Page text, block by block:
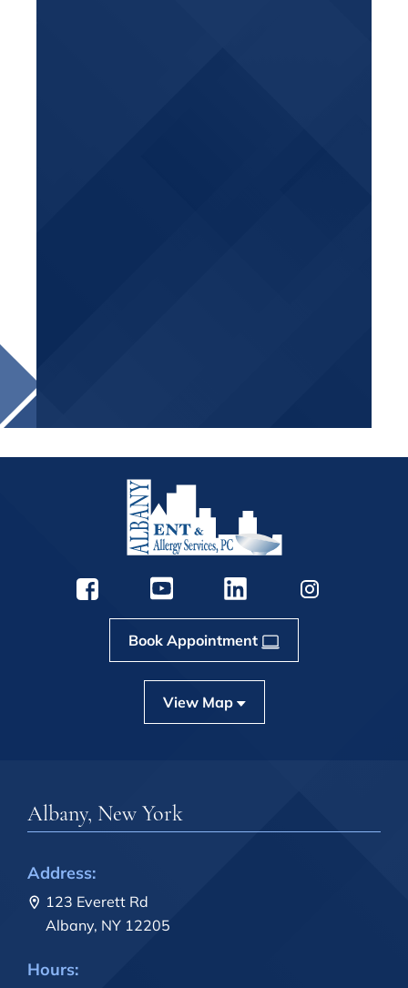
Book Appointment
View Map
Albany, New York
Address:
123 Everett Rd
Albany, NY 12205
Hours: